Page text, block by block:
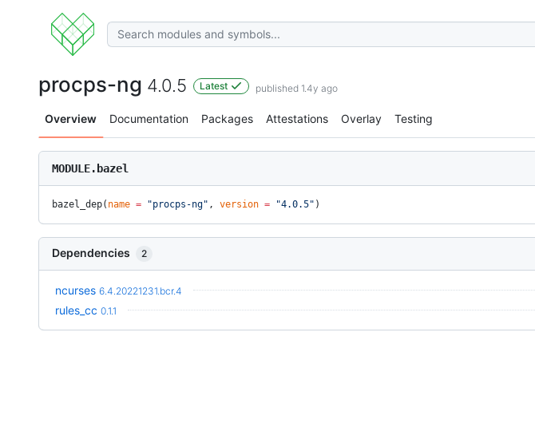
procps-ng 4.0.5 Latest published 1.4y ago
Overview Documentation Packages Attestations Overlay Testing
MODULE.bazel
bazel_dep( name = "procps-ng" , version = "4.0.5" )
Dependencies 2
ncurses 6.4.20221231.bcr.4
rules_cc 0.1.1